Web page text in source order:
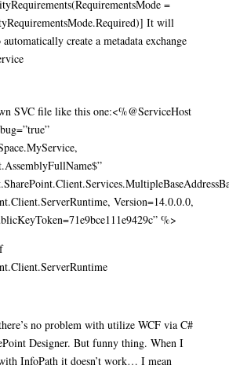
=
It will
create a metadata exchange
SVC file like this one:<%@ServiceHost
Version=14.0.0.0,
%>
no problem with utilize WCF via C#
Designer. But funny thing. When I
InfoPath it doesn’t work… I mean